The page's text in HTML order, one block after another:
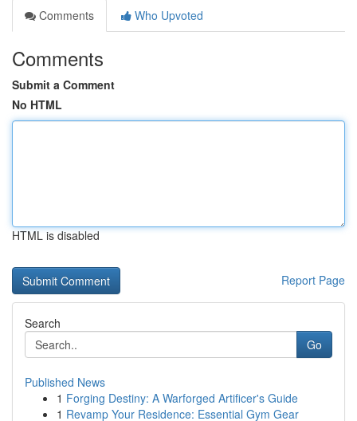
Comments
Who Upvoted
Comments
Submit a Comment
No HTML
HTML is disabled
Report Page
Search
Go
Published News
1 Forging Destiny: A Warforged Artificer's Guide
1 Revamp Your Residence: Essential Gym Gear